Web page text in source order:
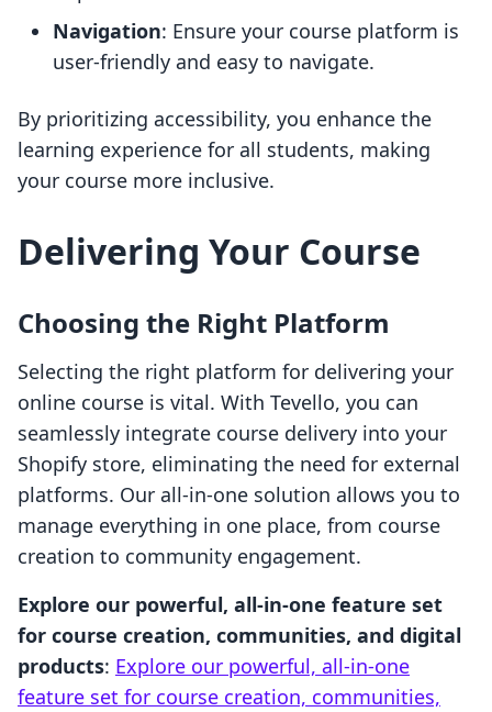
Navigation: Ensure your course platform is
user-friendly and easy to navigate.
By prioritizing accessibility, you enhance the
learning experience for all students, making
your course more inclusive.
Delivering Your Course
Choosing the Right Platform
Selecting the right platform for delivering your
online course is vital. With Tevello, you can
seamlessly integrate course delivery into your
Shopify store, eliminating the need for external
platforms. Our all-in-one solution allows you to
manage everything in one place, from course
creation to community engagement.
Explore our powerful, all-in-one feature set
for course creation, communities, and digital
products: Explore our powerful, all-in-one
feature set for course creation, communities,